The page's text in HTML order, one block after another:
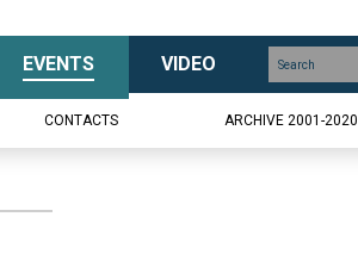
EVENTS VIDEO
CONTACTS ARCHIVE 2001-2020